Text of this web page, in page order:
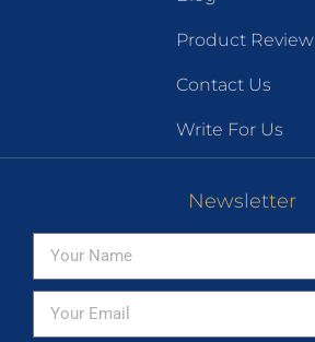
Product Review
Contact Us
Write For Us
Newsletter